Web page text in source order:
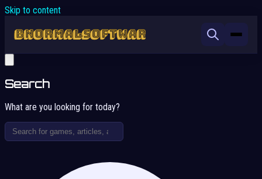
Skip to content
Search
What are you looking for today?